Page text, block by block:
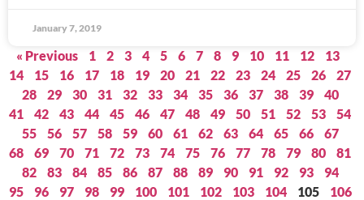
January 7, 2019
« Previous 1 2 3 4 5 6 7 8 9 10 11 12
13
14
15 16 17 18 19 20 21 22 23 24 25 26
27
28
29 30 31 32 33 34 35 36 37 38 39
40
41
42 43 44 45 46 47 48 49 50 51 52 53
54
55
56 57 58 59 60 61 62 63 64 65 66
67
68
69 70 71 72 73 74 75 76 77 78 79 80
81
82
83 84 85 86 87 88 89 90 91 92 93
94
95
96 97 98 99 100 101 102 103 104 105
106